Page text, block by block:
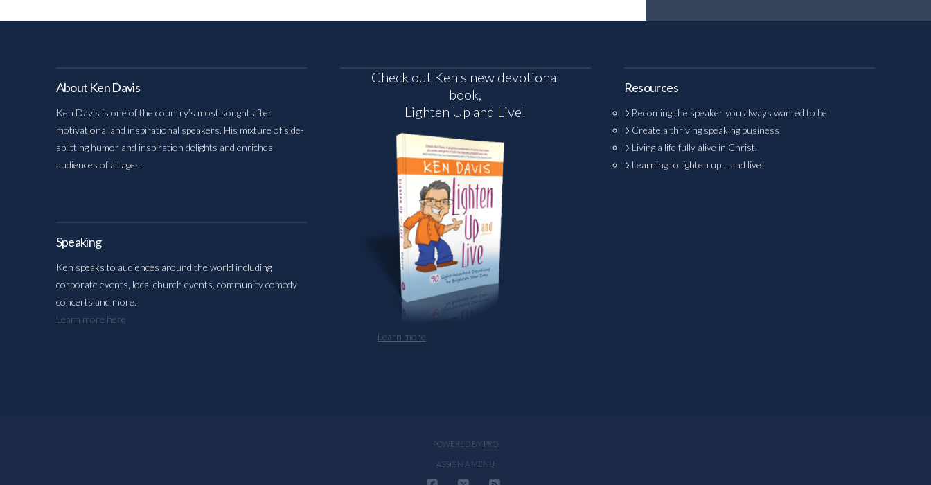
About Ken Davis
Ken Davis is one of the country’s most sought after
motivational and inspirational speakers. His mixture of side-
splitting humor and inspiration delights and enriches
audiences of all ages.
Speaking
Ken speaks to audiences around the world including
corporate events, local church events, community comedy
concerts and more.
Learn more here
Check out Ken's new devotional
book,
Lighten Up and Live!
Learn more
Resources
Becoming the speaker you always wanted to be
Create a thriving speaking business
Living a life fully alive in Christ.
Learning to lighten up… and live!
POWERED BY PRO
ASSIGN A MENU